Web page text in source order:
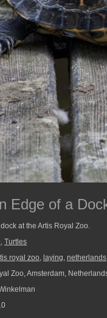
Edge of a
at the Artis Royal Zoo.
, Turtles
royal zoo, laying, netherlands
Zoo, Amsterdam,